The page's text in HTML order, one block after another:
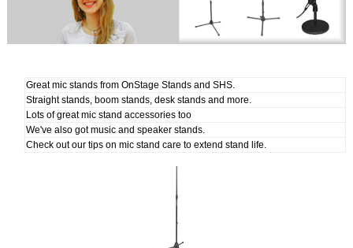
Great mic stands from OnStage Stands and SHS.
Straight stands, boom stands, desk stands and more.
Lots of great mic stand accessories too
We've also got music and speaker stands.
Check out our tips on mic stand care to extend stand life.